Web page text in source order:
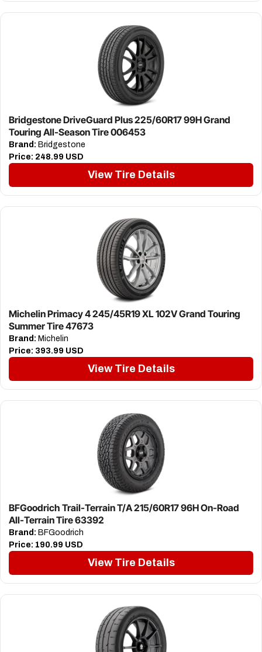
Bridgestone DriveGuard Plus 225/60R17 99H Grand
Touring All-Season Tire 006453
Brand: Bridgestone
Price: 248.99 USD
View Tire Details
Michelin Primacy 4 245/45R19 XL 102V Grand Touring
Summer Tire 47673
Brand: Michelin
Price: 393.99 USD
View Tire Details
BFGoodrich Trail-Terrain T/A 215/60R17 96H On-Road
All-Terrain Tire 63392
Brand: BFGoodrich
Price: 190.99 USD
View Tire Details